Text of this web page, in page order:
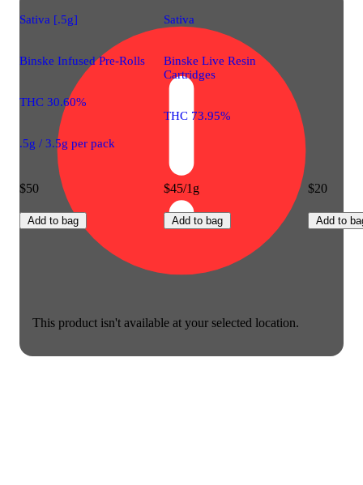
This product isn't available at your selected location.
Sativa [.5g]
Binske Infused Pre-Rolls
THC 30.60%
.5g / 3.5g per pack
$50
Add to bag
Sativa
Binske Live Resin
Cartridges
THC 73.95%
$45/1g
Add to bag
$20
Add to